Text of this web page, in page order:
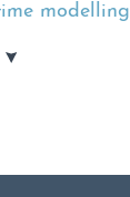
modelling